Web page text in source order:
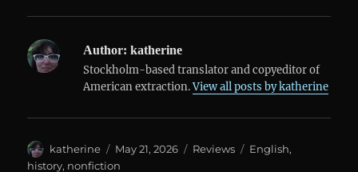
Author: katherine
Stockholm-based translator and copyeditor of
American extraction.View all posts by katherine
Author
katherine
Posted
on
May 21, 2026 Categories
Reviews Tags
English,
history, nonfiction